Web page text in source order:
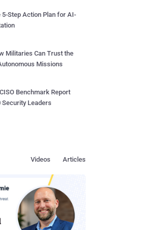
5-Step Action Plan for AI-
Militaries Can Trust the
Missions
Benchmark Report
Security Leaders
Articles
Videos